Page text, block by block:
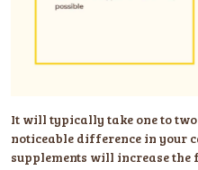
It will typically take one to two
noticeable difference in your
supplements will increase the